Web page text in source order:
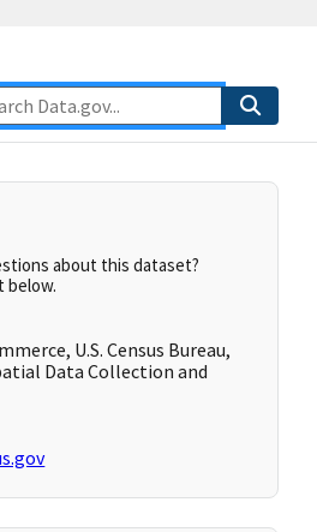
about this dataset?
below.
U.S. Census Bureau,
Data Collection and